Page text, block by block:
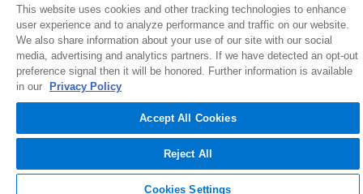
1516 Middlebury Street
Elkhart, IN 46516-4740
© 2026 NIBCO INC. All Rights Reserved
This website uses cookies and other tracking technologies to enhance
user experience and to analyze performance and traffic on our website.
We also share information about your use of our site with our social
media, advertising and analytics partners. If we have detected an opt-out
preference signal then it will be honored. Further information is available
in our
Privacy Policy
Accept All Cookies
Reject All
Cookies Settings